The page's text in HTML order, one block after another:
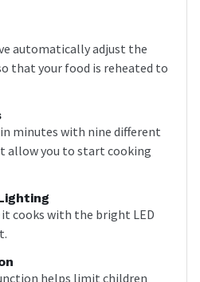
automatically adjust the
that your food is reheated to
minutes with nine different
allow you to start cooking
cooks with the bright LED
helps limit children